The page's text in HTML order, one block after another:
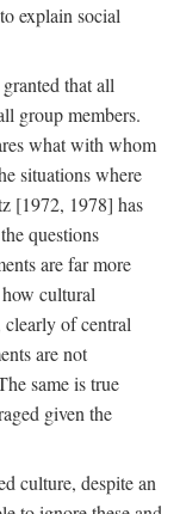
explain social
that all
group members.
what with whom
situations where
[1972, 1978] has
questions
are far more
cultural
clearly of central
are not
same is true
given the
culture, despite an